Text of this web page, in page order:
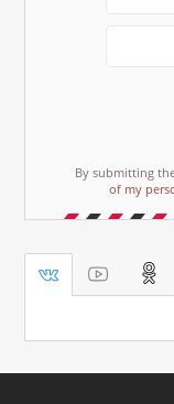
By submitting
of my